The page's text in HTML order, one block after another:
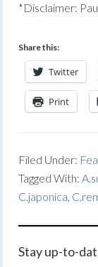
*Disclaimer:
Share this:
Twitter
Print
Filed Under:
Tagged With:
C.japonica,
Stay up-to-